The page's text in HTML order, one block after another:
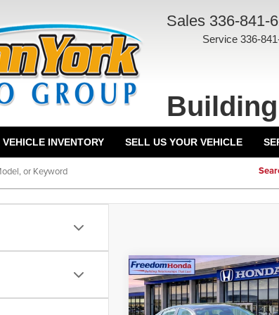
Sales 336-841-
Service 336-
VEHICLE INVENTORY SELL US YOUR VEHICLE
2026Honda Accord
SedanLX Front Wheel
Drive
MSRP:
Compare Vehicle